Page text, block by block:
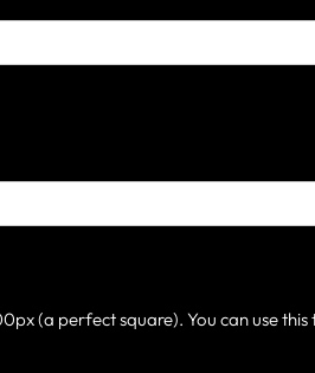
(a perfect square). You can use